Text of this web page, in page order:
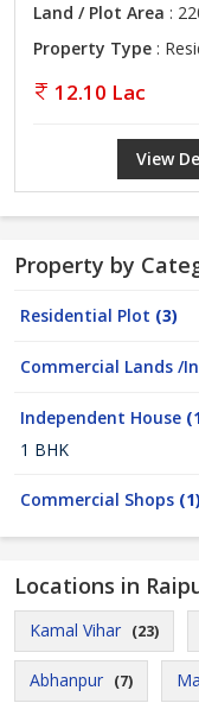
Land / Plot Area :
Property Type :
12.10 Lac
View
Property by
Residential Plot (3)
Commercial Lands /
Independent House
1 BHK
Commercial Shops (1)
Locations in
Kamal Vihar (23)
Abhanpur (7)